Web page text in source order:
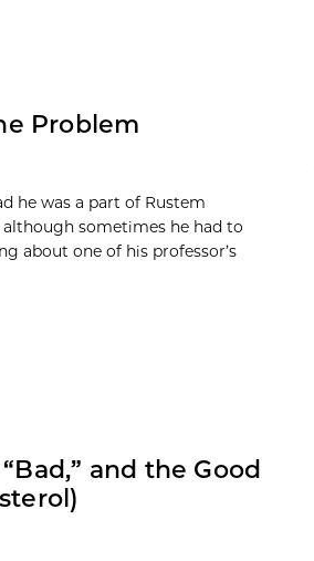
Problem
he was a part of Rustem
although sometimes he had to
about one of his professor’s
and the Good